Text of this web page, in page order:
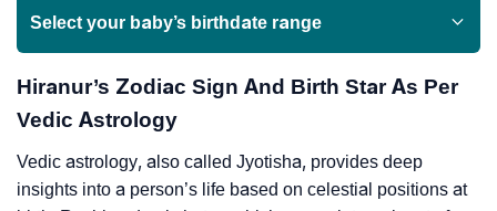
Select your baby’s birthdate range
Hiranur’s Zodiac Sign And Birth Star As Per
Vedic Astrology
Vedic astrology, also called Jyotisha, provides deep
insights into a person’s life based on celestial positions at